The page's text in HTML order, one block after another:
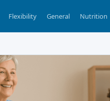
Flexibility General Nutrition